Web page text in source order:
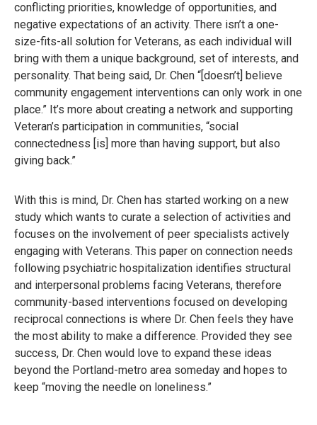
conflicting priorities, knowledge of opportunities, and
negative expectations of an activity. There isn’t a one-
size-fits-all solution for Veterans, as each individual will
bring with them a unique background, set of interests, and
personality. That being said, Dr. Chen “[doesn’t] believe
community engagement interventions can only work in one
place.” It’s more about creating a network and supporting
Veteran’s participation in communities, “social
connectedness [is] more than having support, but also
giving back.”
With this is mind, Dr. Chen has started working on a new
study which wants to curate a selection of activities and
focuses on the involvement of peer specialists actively
engaging with Veterans. This paper on connection needs
following psychiatric hospitalization identifies structural
and interpersonal problems facing Veterans, therefore
community-based interventions focused on developing
reciprocal connections is where Dr. Chen feels they have
the most ability to make a difference. Provided they see
success, Dr. Chen would love to expand these ideas
beyond the Portland-metro area someday and hopes to
keep “moving the needle on loneliness.”